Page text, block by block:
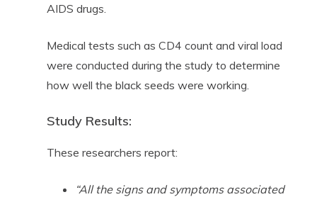
AIDS drugs.
Medical tests such as CD4 count and viral load
were conducted during the study to determine
how well the black seeds were working.
Study Results:
These researchers report:
“All the signs and symptoms associated